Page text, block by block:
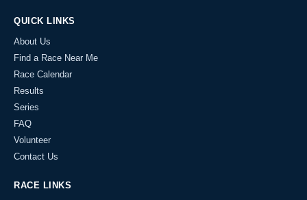
QUICK LINKS
About Us
Find a Race Near Me
Race Calendar
Results
Series
FAQ
Volunteer
Contact Us
RACE LINKS